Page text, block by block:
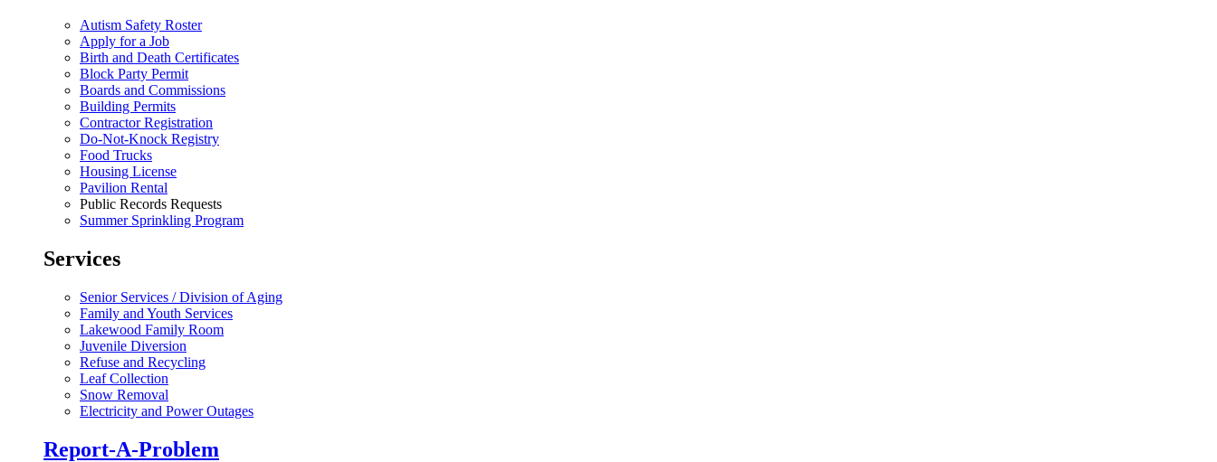
Autism Safety Roster
Apply for a Job
Birth and Death Certificates
Block Party Permit
Boards and Commissions
Building Permits
Contractor Registration
Do-Not-Knock Registry
Food Trucks
Housing License
Pavilion Rental
Public Records Requests
Summer Sprinkling Program
Services
Senior Services / Division of Aging
Family and Youth Services
Lakewood Family Room
Juvenile Diversion
Refuse and Recycling
Leaf Collection
Snow Removal
Electricity and Power Outages
Report-A-Problem